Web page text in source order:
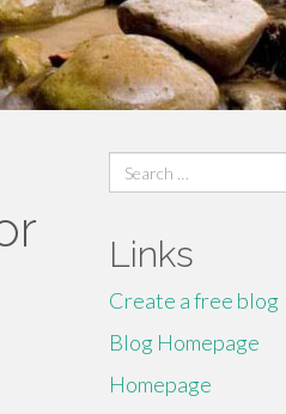
Search
for:
Links
Create a free blog
Blog Homepage
Homepage